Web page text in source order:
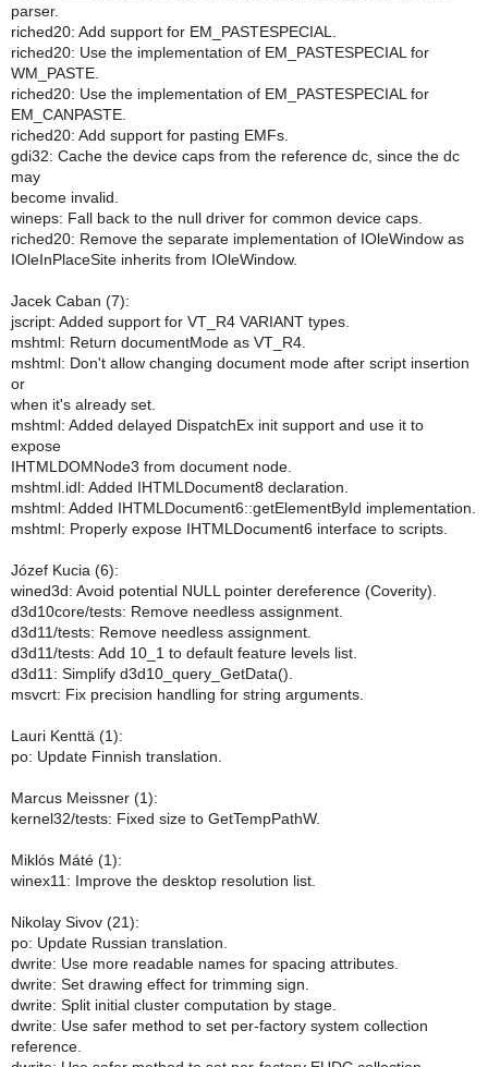
parser.
riched20: Add support for EM_PASTESPECIAL.
riched20: Use the implementation of EM_PASTESPECIAL for
WM_PASTE.
riched20: Use the implementation of EM_PASTESPECIAL for
EM_CANPASTE.
riched20: Add support for pasting EMFs.
gdi32: Cache the device caps from the reference dc, since the dc
may
become invalid.
wineps: Fall back to the null driver for common device caps.
riched20: Remove the separate implementation of IOleWindow as
IOleInPlaceSite inherits from IOleWindow.
Jacek Caban (7):
jscript: Added support for VT_R4 VARIANT types.
mshtml: Return documentMode as VT_R4.
mshtml: Don't allow changing document mode after script insertion
or
when it's already set.
mshtml: Added delayed DispatchEx init support and use it to
expose
IHTMLDOMNode3 from document node.
mshtml.idl: Added IHTMLDocument8 declaration.
mshtml: Added IHTMLDocument6::getElementById implementation.
mshtml: Properly expose IHTMLDocument6 interface to scripts.
Józef Kucia (6):
wined3d: Avoid potential NULL pointer dereference (Coverity).
d3d10core/tests: Remove needless assignment.
d3d11/tests: Remove needless assignment.
d3d11/tests: Add 10_1 to default feature levels list.
d3d11: Simplify d3d10_query_GetData().
msvcrt: Fix precision handling for string arguments.
Lauri Kenttä (1):
po: Update Finnish translation.
Marcus Meissner (1):
kernel32/tests: Fixed size to GetTempPathW.
Miklós Máté (1):
winex11: Improve the desktop resolution list.
Nikolay Sivov (21):
po: Update Russian translation.
dwrite: Use more readable names for spacing attributes.
dwrite: Set drawing effect for trimming sign.
dwrite: Split initial cluster computation by stage.
dwrite: Use safer method to set per-factory system collection
reference.